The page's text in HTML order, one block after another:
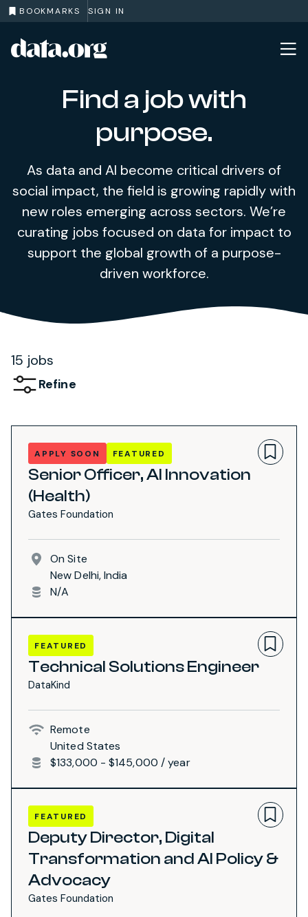
BOOKMARKS SIGN IN
Skip to main content
Find a job with
purpose.
As data and AI become critical drivers of
social impact, the field is growing rapidly with
new roles emerging across sectors. We’re
curating jobs focused on data for impact to
support the global growth of a purpose-
driven workforce.
15 jobs
Refine
APPLY SOON FEATURED
Senior Officer, AI Innovation
(Health)
Gates Foundation
On Site
New Delhi, India
N/A
FEATURED
Technical Solutions Engineer
DataKind
Remote
United States
$133,000 - $145,000 / year
FEATURED
Deputy Director, Digital
Transformation and AI Policy &
Advocacy
Gates Foundation